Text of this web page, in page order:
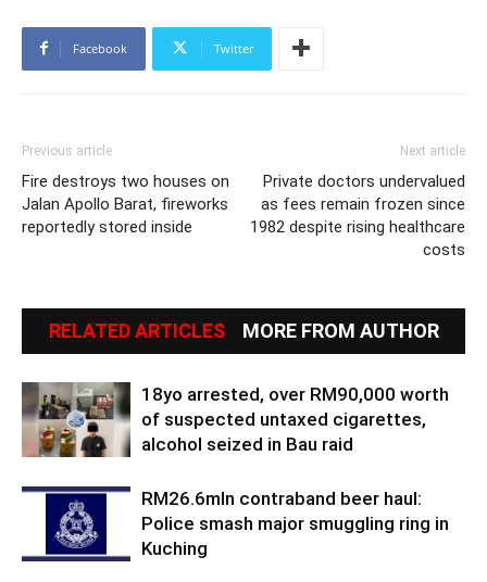
Facebook Twitter
Previous article
Fire destroys two houses on
Jalan Apollo Barat, fireworks
reportedly stored inside
Next article
Private doctors undervalued
as fees remain frozen since
1982 despite rising healthcare
costs
RELATED ARTICLES MORE FROM AUTHOR
18yo arrested, over RM90,000 worth
of suspected untaxed cigarettes,
alcohol seized in Bau raid
RM26.6mln contraband beer haul:
Police smash major smuggling ring in
Kuching